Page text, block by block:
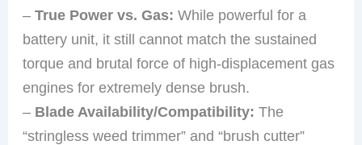
–True Power vs. Gas: While powerful for a
battery unit, it still cannot match the sustained
torque and brutal force of high-displacement gas
engines for extremely dense brush.
– Blade Availability/Compatibility: The
“stringless weed trimmer” and “brush cutter”